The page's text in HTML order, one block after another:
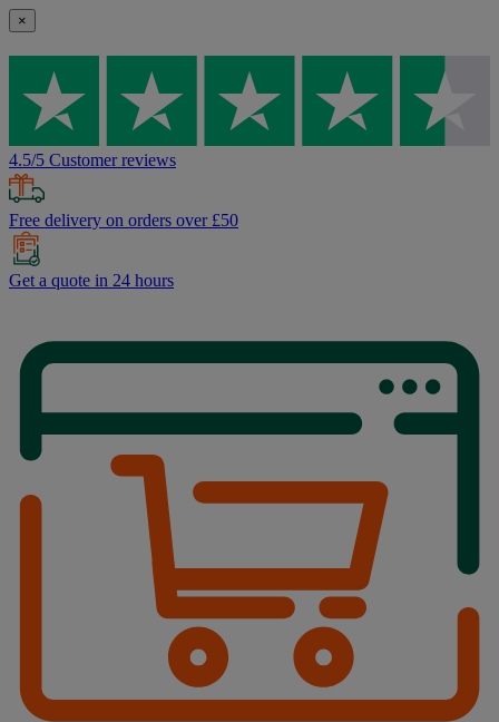
×
4.5/5 Customer reviews
Free delivery on orders over £50
Get a quote in 24 hours